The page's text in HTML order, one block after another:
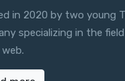
in 2020 by two young
specializing in the